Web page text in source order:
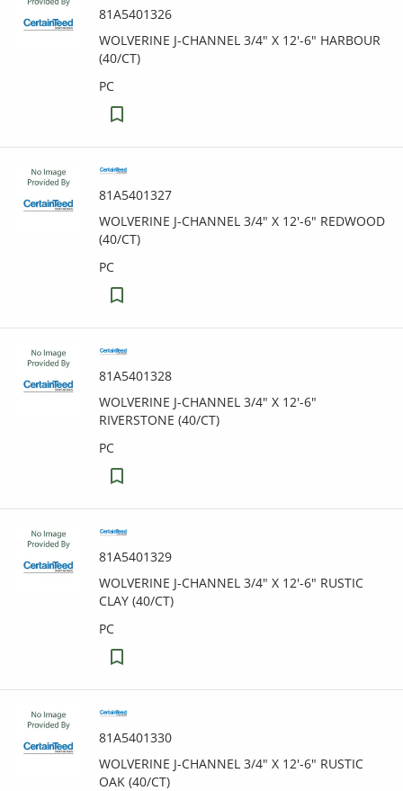
81A5401326
WOLVERINE J-CHANNEL 3/4" X 12'-6" HARBOUR
(40/CT)
PC
81A5401327
WOLVERINE J-CHANNEL 3/4" X 12'-6" REDWOOD
(40/CT)
PC
81A5401328
WOLVERINE J-CHANNEL 3/4" X 12'-6"
RIVERSTONE (40/CT)
PC
81A5401329
WOLVERINE J-CHANNEL 3/4" X 12'-6" RUSTIC
CLAY (40/CT)
PC
81A5401330
WOLVERINE J-CHANNEL 3/4" X 12'-6" RUSTIC
OAK (40/CT)